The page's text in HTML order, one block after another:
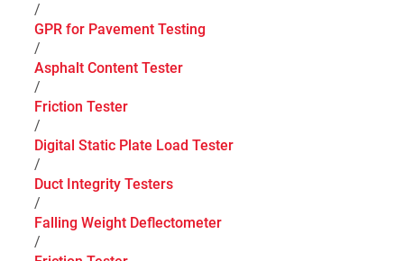
/
GPR for Pavement Testing
/
Asphalt Content Tester
/
Friction Tester
/
Digital Static Plate Load Tester
/
Duct Integrity Testers
/
Falling Weight Deflectometer
/